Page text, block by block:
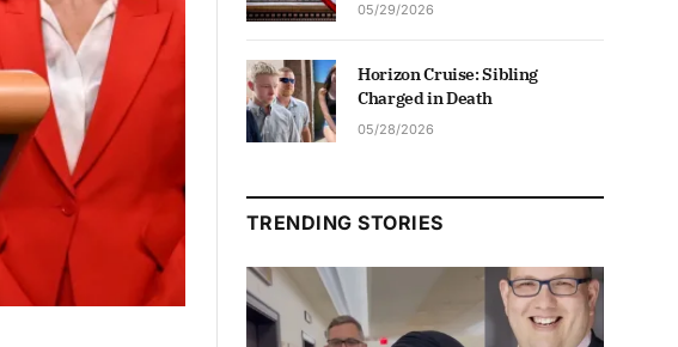
05/29/2026
Horizon Cruise: Sibling
Charged in Death
05/28/2026
TRENDING STORIES